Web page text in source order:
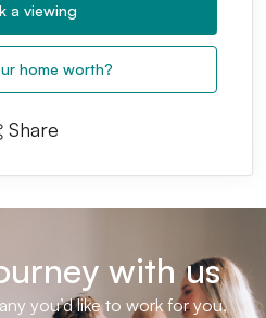
a viewing
home worth?
Share
with us
you’d like to work for you,